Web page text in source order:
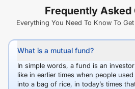
Frequently Asked
Everything You Need To Know To
What is a mutual fund?
In simple words, a fund is an
like in earlier times when people
into a bag of rice, in today’s times